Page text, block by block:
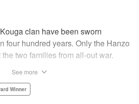
clan have been sworn
four hundred years. Only the Hanzo
two families from all-out war.
in order to determine who will be the
See more
Winner